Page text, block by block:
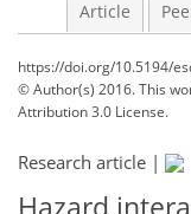
Article
https://doi.org/10.5194/
© Author(s) 2016. This
Attribution 3.0 License.
Research article |